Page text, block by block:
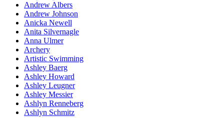
Andrew Albers
Andrew Johnson
Anicka Newell
Anita Silvernagle
Anna Ulmer
Archery
Artistic Swimming
Ashley Baerg
Ashley Howard
Ashley Leugner
Ashley Messier
Ashlyn Renneberg
Ashlyn Schmitz